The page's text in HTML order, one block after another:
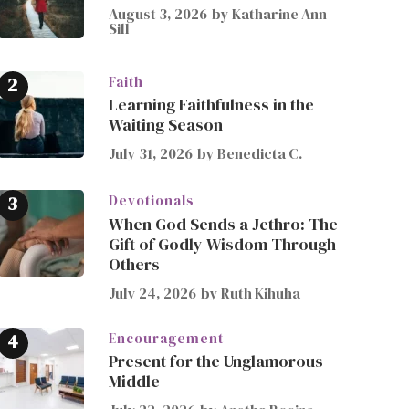
August 3, 2026 byKatharine Ann
Sill
Faith
Learning Faithfulness in the
Waiting Season
July 31, 2026 byBenedicta C.
Devotionals
When God Sends a Jethro: The
Gift of Godly Wisdom Through
Others
July 24, 2026 byRuth Kihuha
Encouragement
Present for the Unglamorous
Middle